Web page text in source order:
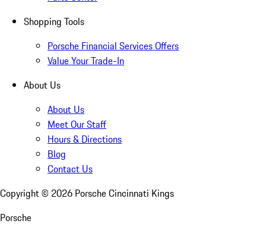
Shopping Tools
Porsche Financial Services Offers
Value Your Trade-In
About Us
About Us
Meet Our Staff
Hours & Directions
Blog
Contact Us
Copyright © 2026 Porsche Cincinnati Kings
Porsche